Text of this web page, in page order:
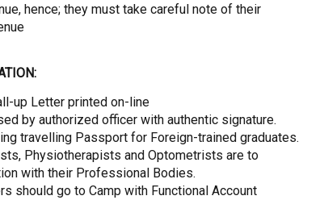
hence; they must take careful note of their
up Letter printed on-line
by authorized officer with authentic signature.
travelling Passport for Foreign-trained graduates.
Physiotherapists and Optometrists are to
with their Professional Bodies.
should go to Camp with Functional Account